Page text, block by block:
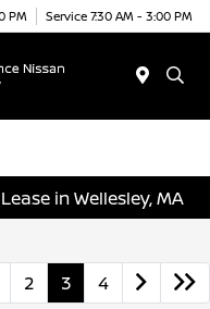
PM Service 7:30 AM - 3:00 PM
in Wellesley, MA
2 3 4